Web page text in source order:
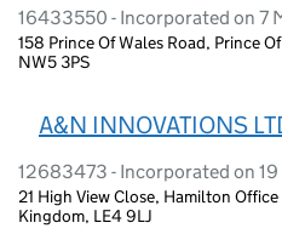
16433550 - Incorporated on 7
158 Prince Of Wales Road, Prince
NW5 3PS
A&N INNOVATIONS
12683473 - Incorporated on
21 High View Close, Hamilton
Kingdom, LE4 9LJ